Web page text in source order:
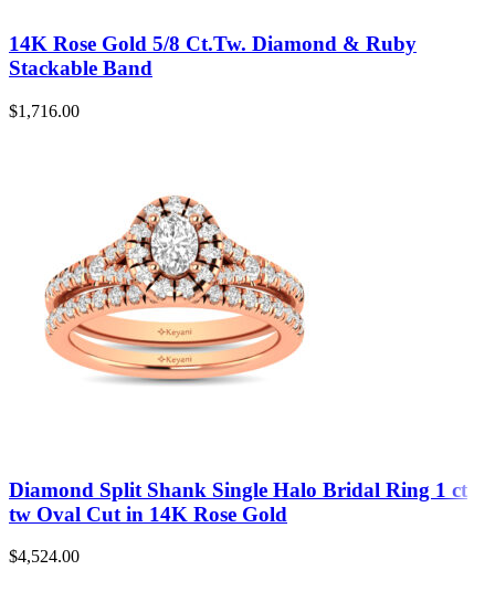
14K Rose Gold 5/8 Ct.Tw. Diamond & Ruby
Stackable Band
$1,716.00
Diamond Split Shank Single Halo Bridal Ring 1 ct
tw Oval Cut in 14K Rose Gold
$4,524.00